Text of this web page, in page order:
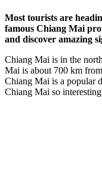
Most tourists are
famous Chiang Mai
and discover amazing
Chiang Mai is in the
Mai is about 700 km
Chiang Mai is a popular
Chiang Mai so